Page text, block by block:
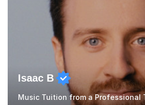
Isaac B
Music Tuition from a Professional